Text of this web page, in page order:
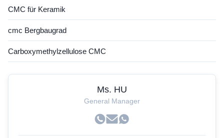
CMC für Keramik
cmc Bergbaugrad
Carboxymethylzellulose CMC
Ms. HU
General Manager